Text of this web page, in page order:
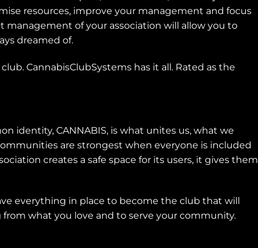
resources, improve your management and focus
of your association will allow you to
dreamed of.
CannabisClubSystems has it all. Rated as the
identity, CANNABIS, is what unites us, what we
are strongest when everyone is included
creates a safe space for its users, it gives them
everything in place to become the club that will
what you love and to serve your community.